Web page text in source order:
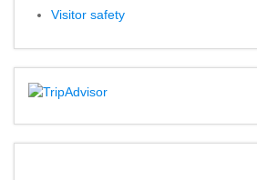
Visitor safety